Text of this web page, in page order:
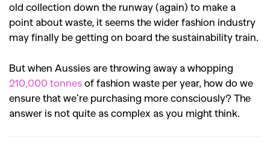
old collection down the runway (again) to make a
point about waste, it seems the wider fashion industry
may finally be getting on board the sustainability train.
But when Aussies are throwing away a whopping
210,000 tonnes of fashion waste per year, how do we
ensure that we’re purchasing more consciously? The
answer is not quite as complex as you might think.